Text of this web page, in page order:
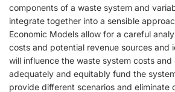
components of a waste system and
integrate together into a sensible
Economic Models allow for a careful
costs and potential revenue sources and
will influence the waste system costs
adequately and equitably fund the
provide different scenarios and eliminate